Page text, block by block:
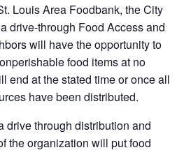
Louis Area Foodbank, the City
drive-through Food Access and
will have the opportunity to
food items at no
end at the stated time or once all
have been distributed.
drive through distribution and
the organization will put food